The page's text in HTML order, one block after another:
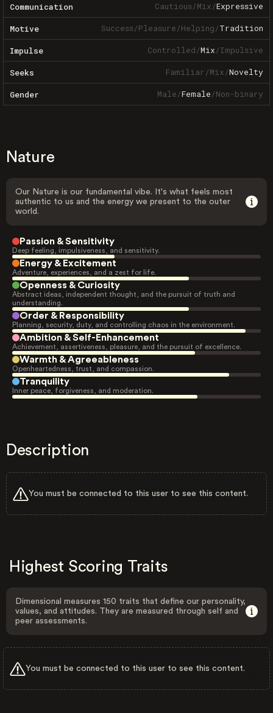
Communication Cautious/Mix/Expressive
Motive Success/Pleasure/Helping/Tradition
Impulse Controlled/Mix/Impulsive
Seeks Familiar/Mix/Novelty
Gender Male/Female/Non-binary
Nature
Our Nature is our fundamental vibe. It's what feels most
authentic to us and the energy we present to the outer
world.
Passion & Sensitivity
Deep feeling, impulsiveness, and sensitivity.
Energy & Excitement
Adventure, experiences, and a zest for life.
Openness & Curiosity
Abstract ideas, independent thought, and the pursuit of truth and
understanding.
Order & Responsibility
Planning, security, duty, and controlling chaos in the environment.
Ambition & Self-Enhancement
Achievement, assertiveness, pleasure, and the pursuit of excellence.
Warmth & Agreeableness
Openheartedness, trust, and compassion.
Tranquility
Inner peace, forgiveness, and moderation.
Description
You must be connected to this user to see this content.
Highest Scoring Traits
Dimensional measures 150 traits that define our personality,
values, and attitudes. They are measured through self and
peer assessments.
You must be connected to this user to see this content.